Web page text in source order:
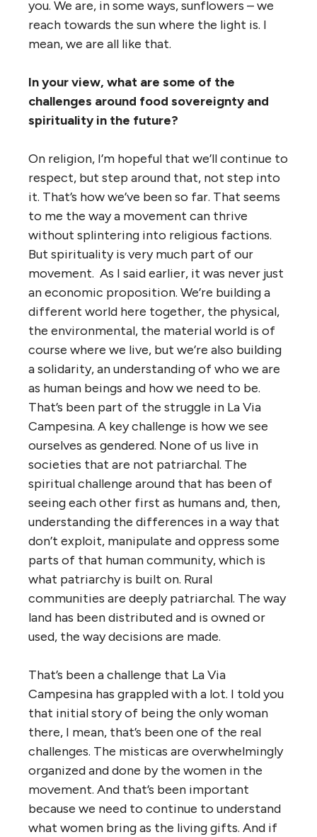
you. We are, in some ways, sunflowers – we
reach towards the sun where the light is. I
mean, we are all like that.
In your view, what are some of the
challenges around food sovereignty and
spirituality in the future?
On religion, I’m hopeful that we’ll continue to
respect, but step around that, not step into
it. That’s how we’ve been so far. That seems
to me the way a movement can thrive
without splintering into religious factions.
But spirituality is very much part of our
movement. As I said earlier, it was never just
an economic proposition. We’re building a
different world here together, the physical,
the environmental, the material world is of
course where we live, but we’re also building
a solidarity, an understanding of who we are
as human beings and how we need to be.
That’s been part of the struggle in La Via
Campesina. A key challenge is how we see
ourselves as gendered. None of us live in
societies that are not patriarchal. The
spiritual challenge around that has been of
seeing each other first as humans and, then,
understanding the differences in a way that
don’t exploit, manipulate and oppress some
parts of that human community, which is
what patriarchy is built on. Rural
communities are deeply patriarchal. The way
land has been distributed and is owned or
used, the way decisions are made.
That’s been a challenge that La Via
Campesina has grappled with a lot. I told you
that initial story of being the only woman
there, I mean, that’s been one of the real
challenges. The misticas are overwhelmingly
organized and done by the women in the
movement. And that’s been important
because we need to continue to understand
what women bring as the living gifts. And if